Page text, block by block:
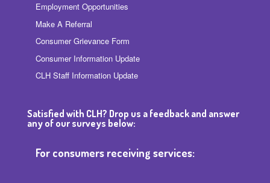
Employment Opportunities
Make A Referral
Consumer Grievance Form
Consumer Information Update
CLH Staff Information Update
Satisfied with CLH? Drop us a feedback and answer
any of our surveys below:
For consumers receiving services: